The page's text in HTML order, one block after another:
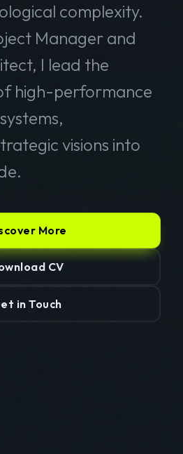
complexity.
Manager and
I lead the
high-performance
visions into
More
CV
in Touch